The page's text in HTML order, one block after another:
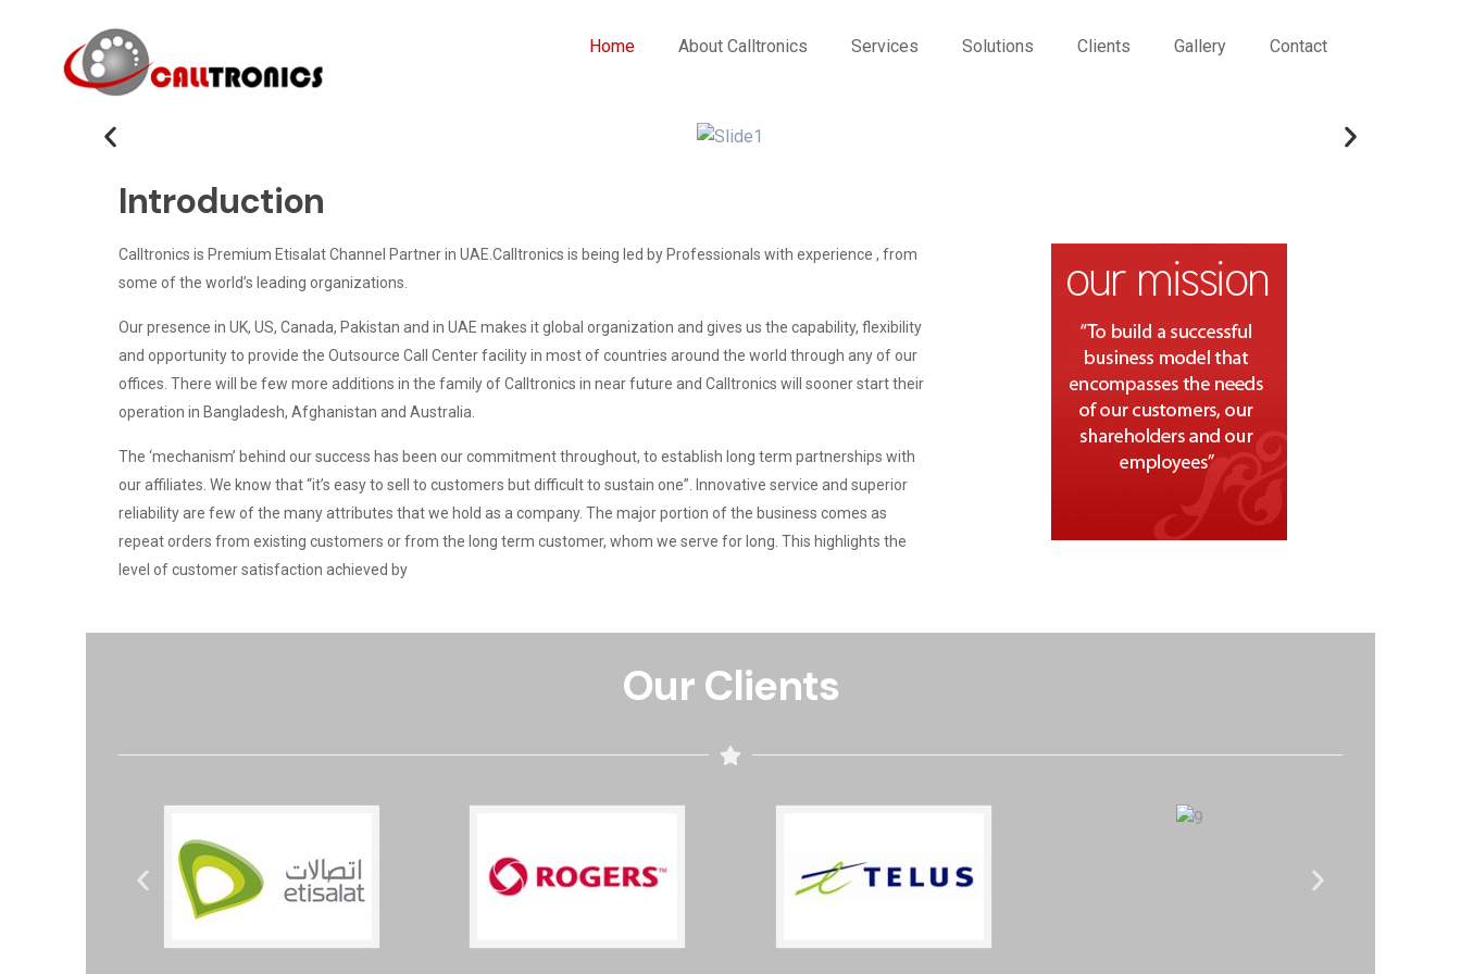
Home About Calltronics Services Solutions Clients Gallery Contact
Introduction
Calltronics is Premium Etisalat Channel Partner in UAE.Calltronics is being led by Professionals with experience , from
some of the world’s leading organizations.
Our presence in UK, US, Canada, Pakistan and in UAE makes it global organization and gives us the capability, flexibility
and opportunity to provide the Outsource Call Center facility in most of countries around the world through any of our
offices. There will be few more additions in the family of Calltronics in near future and Calltronics will sooner start their
operation in Bangladesh, Afghanistan and Australia.
The ‘mechanism’ behind our success has been our commitment throughout, to establish long term partnerships with
our affiliates. We know that “it’s easy to sell to customers but difficult to sustain one”. Innovative service and superior
reliability are few of the many attributes that we hold as a company. The major portion of the business comes as
repeat orders from existing customers or from the long term customer, whom we serve for long. This highlights the
level of customer satisfaction achieved by
Our Clients